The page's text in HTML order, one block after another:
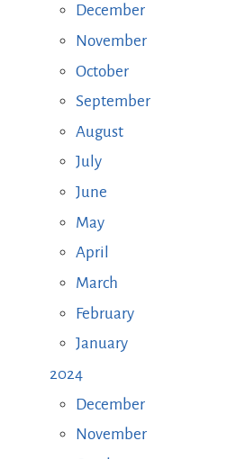
December
November
October
September
August
July
June
May
April
March
February
January
2024
December
November